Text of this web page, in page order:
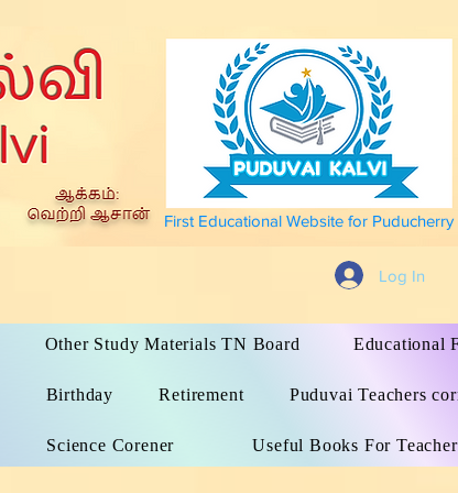
First Educational Website for Puducherry
Log In
Other Study Materials TN Board Educational
Birthday Retirement Puduvai Teachers
Science Corener Useful Books For